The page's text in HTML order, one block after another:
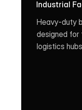
Industrial
Heavy-duty
designed for
logistics